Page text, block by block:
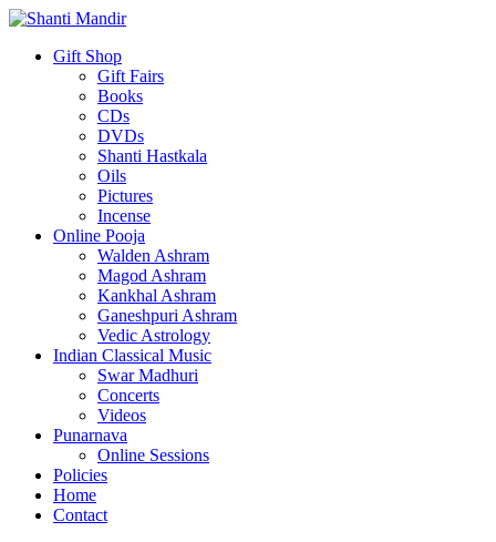
Gift Shop
Gift Fairs
Books
CDs
DVDs
Shanti Hastkala
Oils
Pictures
Incense
Online Pooja
Walden Ashram
Magod Ashram
Kankhal Ashram
Ganeshpuri Ashram
Vedic Astrology
Indian Classical Music
Swar Madhuri
Concerts
Videos
Punarnava
Online Sessions
Policies
Home
Contact